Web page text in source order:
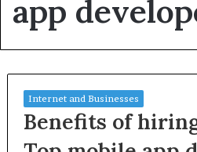
app
Internet and Businesses
Benefits of